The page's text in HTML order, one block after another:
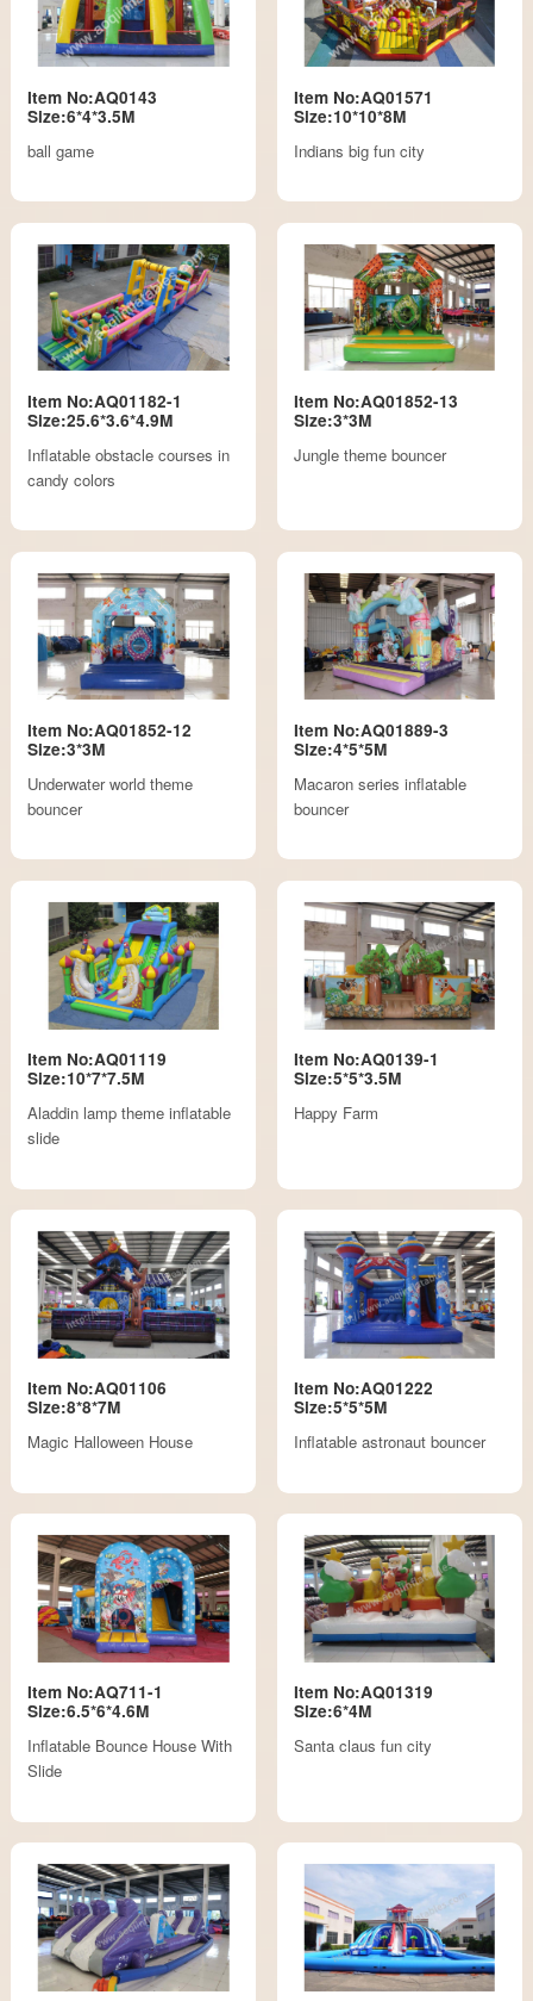
Item No:AQ0143
Size:6*4*3.5M
ball game
Item No:AQ01571
Size:10*10*8M
Indians big fun city
Item No:AQ01182-1
Size:25.6*3.6*4.9M
Inflatable obstacle courses in
candy colors
Item No:AQ01852-13
Size:3*3M
Jungle theme bouncer
Item No:AQ01852-12
Size:3*3M
Underwater world theme
bouncer
Item No:AQ01889-3
Size:4*5*5M
Macaron series inflatable
bouncer
Item No:AQ01119
Size:10*7*7.5M
Aladdin lamp theme inflatable
slide
Item No:AQ0139-1
Size:5*5*3.5M
Happy Farm
Item No:AQ01106
Size:8*8*7M
Magic Halloween House
Item No:AQ01222
Size:5*5*5M
Inflatable astronaut bouncer
Item No:AQ711-1
Size:6.5*6*4.6M
Inflatable Bounce House With
Slide
Item No:AQ01319
Size:6*4M
Santa claus fun city